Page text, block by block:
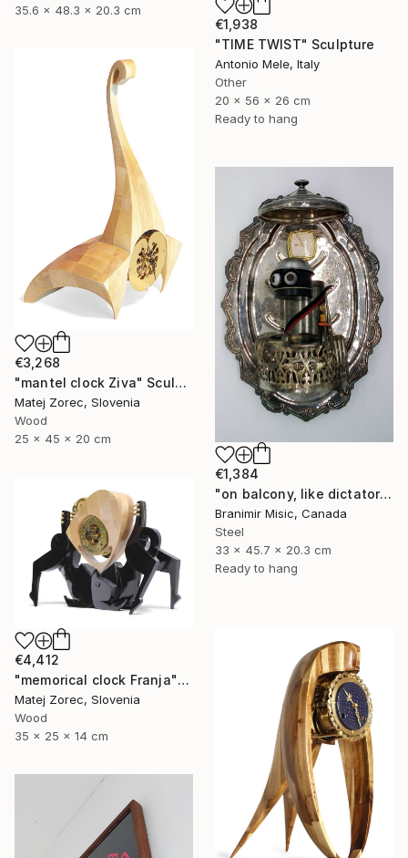
€1,938
"TIME TWIST" Sculpture
Antonio Mele, Italy
Other
20 x 56 x 26 cm
Ready to hang
35.6 x 48.3 x 20.3 cm
€3,268
"mantel clock Ziva" Sculpture
Matej Zorec, Slovenia
Wood
25 x 45 x 20 cm
€1,384
"on balcony, like dictator" Sculpture
Branimir Misic, Canada
Steel
33 x 45.7 x 20.3 cm
Ready to hang
€4,412
"memorical clock Franja" Sculpture
Matej Zorec, Slovenia
Wood
35 x 25 x 14 cm